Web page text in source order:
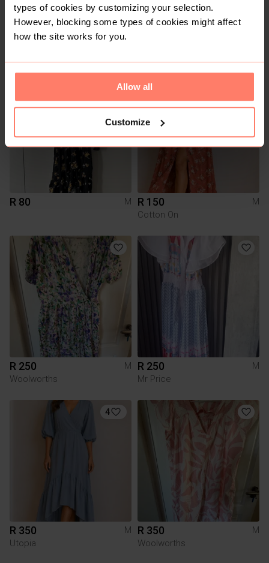
types of cookies by customizing your selection.
However, blocking some types of cookies might affect
how the site works for you.
Allow all
Customize
R 400
M
R 80 M R 150
M
Cotton On
R 250
M
Woolworths
R 250
M
Mr Price
4
R 350
M
Utopia
R 350
M
Woolworths